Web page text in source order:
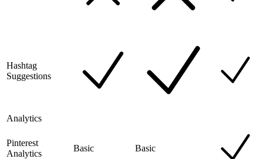
Hashtag
Suggestions
Analytics
Pinterest
Analytics
Basic Basic